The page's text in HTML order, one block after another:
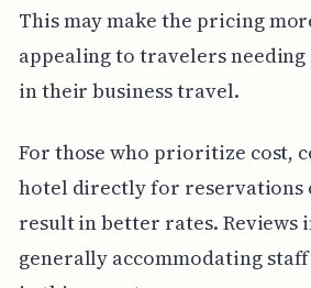
This may make the pricing
appealing to travelers needing
in their business travel.
For those who prioritize cost,
hotel directly for
result in better rates. Reviews
generally accommodating